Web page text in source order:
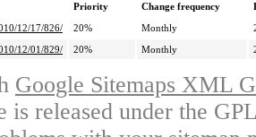
Priority Change frequency
12/17/826/
20% Monthly
12/01/829/
20% Monthly
Google Sitemaps XML
is released under the